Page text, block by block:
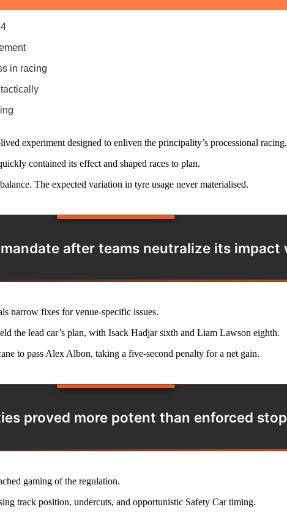
in racing
experiment designed to enliven the principality’s processional racing.
contained its effect and shaped races to plan.
The expected variation in tyre usage never materialised.
after teams neutralize its impact
narrow fixes for venue-specific issues.
the lead car’s plan, with Isack Hadjar sixth and Liam Lawson eighth.
to pass Alex Albon, taking a five-second penalty for a net gain.
proved more potent than enforced
gaming of the regulation.
track position, undercuts, and opportunistic Safety Car timing.